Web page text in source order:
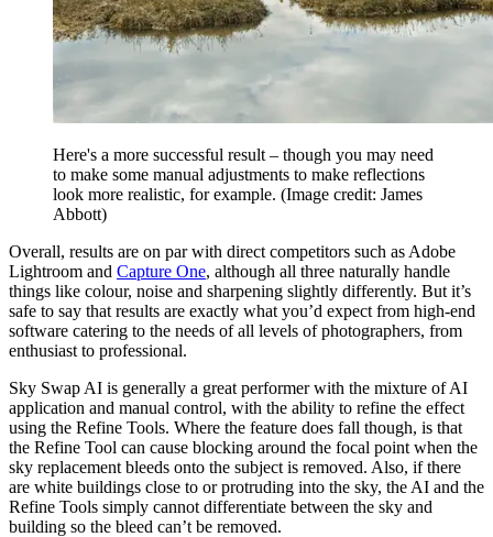
Here's a more successful result – though you may need
to make some manual adjustments to make reflections
look more realistic, for example. (Image credit: James
Abbott)
Overall, results are on par with direct competitors such as Adobe
Lightroom and Capture One, although all three naturally handle
things like colour, noise and sharpening slightly differently. But it’s
safe to say that results are exactly what you’d expect from high-end
software catering to the needs of all levels of photographers, from
enthusiast to professional.
Sky Swap AI is generally a great performer with the mixture of AI
application and manual control, with the ability to refine the effect
using the Refine Tools. Where the feature does fall though, is that
the Refine Tool can cause blocking around the focal point when the
sky replacement bleeds onto the subject is removed. Also, if there
are white buildings close to or protruding into the sky, the AI and the
Refine Tools simply cannot differentiate between the sky and
building so the bleed can’t be removed.